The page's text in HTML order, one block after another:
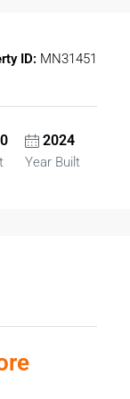
ID: MN31451
2024
Year Built